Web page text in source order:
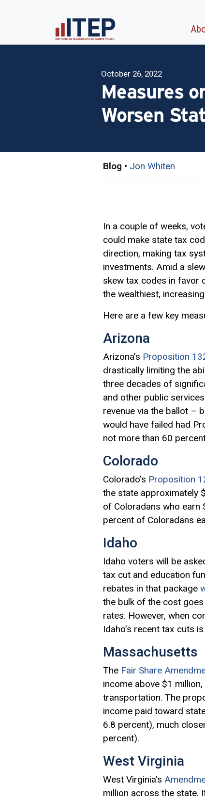
October 26, 2022
Measures
Worsen
Blog • Jon Whiten
In a couple of weeks,
could make state tax
direction, making tax
investments. Amid a
skew tax codes in favor
the wealthiest,
Here are a few key
Arizona
Arizona’s Proposition
drastically limiting the
three decades of
and other public
revenue via the ballot –
would have failed had
not more than 60
Colorado
Colorado’s Proposition
the state approximately
of Coloradans who earn
percent of Coloradans
Idaho
Idaho voters will be
tax cut and education
rebates in that package
the bulk of the cost
rates. However, when
Idaho’s recent tax cuts
Massachusetts
The Fair Share
income above $1
transportation. The
income paid toward
6.8 percent), much
percent).
West Virginia
West Virginia’s
million across the state.